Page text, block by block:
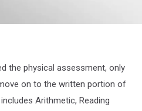
the physical assessment, only
on to the written portion of
Arithmetic, Reading